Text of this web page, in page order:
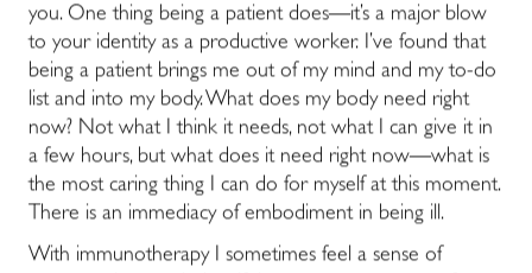
you. One thing being a patient does―it’s a major blow
to your identity as a productive worker. I’ve found that
being a patient brings me out of my mind and my to-do
list and into my body. What does my body need right
now? Not what I think it needs, not what I can give it in
a few hours, but what does it need right now―what is
the most caring thing I can do for myself at this moment.
There is an immediacy of embodiment in being ill.
With immunotherapy I sometimes feel a sense of